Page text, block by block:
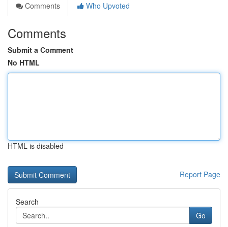
Comments
Who Upvoted
Comments
Submit a Comment
No HTML
HTML is disabled
Report Page
Search
Go